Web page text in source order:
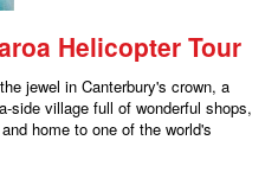
Helicopter Tour
jewel in Canterbury's crown, a
side village full of wonderful shops,
home to one of the world's